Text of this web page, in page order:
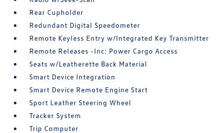
Rear Cupholder
Redundant Digital Speedometer
Remote Keyless Entry w/Integrated Key Transmitter
Remote Releases -Inc: Power Cargo Access
Seats w/Leatherette Back Material
Smart Device Integration
Smart Device Remote Engine Start
Sport Leather Steering Wheel
Tracker System
Trip Computer